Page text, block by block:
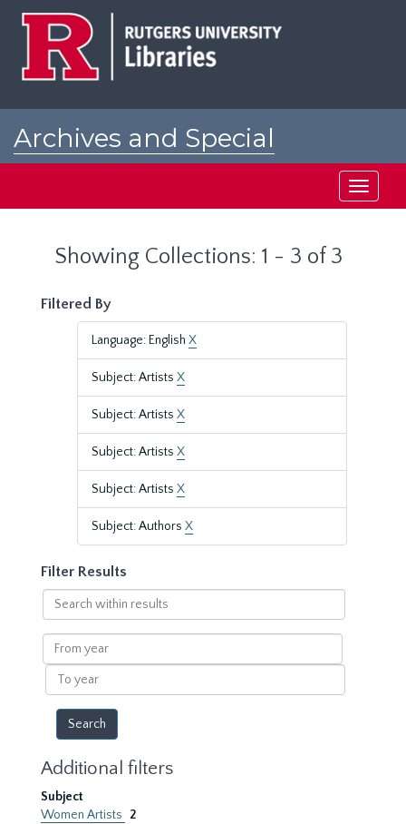
Archives and Special
Toggle
Showing Collections: 1 - 3 of 3
Filtered By
Language: English X
Subject: Artists X
Subject: Artists X
Subject: Artists X
Subject: Artists X
Subject: Authors X
Filter Results
Search
within
results
From
year
To
year
Additional filters
Subject
Women Artists
2